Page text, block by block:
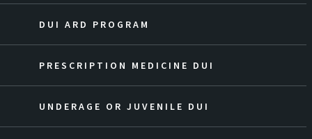
DUI ARD PROGRAM
PRESCRIPTION MEDICINE DUI
UNDERAGE OR JUVENILE DUI